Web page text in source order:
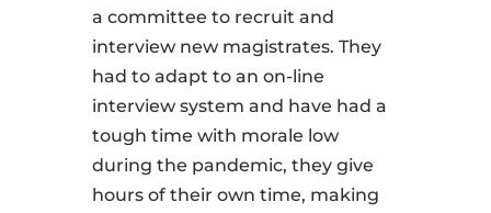
a committee to recruit and
interview new magistrates. They
had to adapt to an on-line
interview system and have had a
tough time with morale low
during the pandemic, they give
hours of their own time, making